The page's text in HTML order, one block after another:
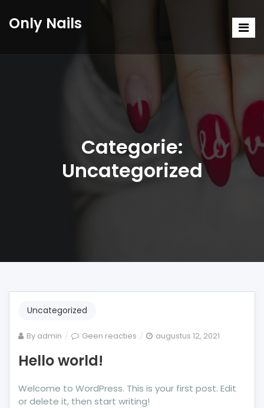
Only Nails
Categorie:
Uncategorized
Uncategorized
By admin Geen reacties op
augustus 12, 2021
Hello world!
Welcome to WordPress. This is your first post. Edit
or delete it, then start writing!